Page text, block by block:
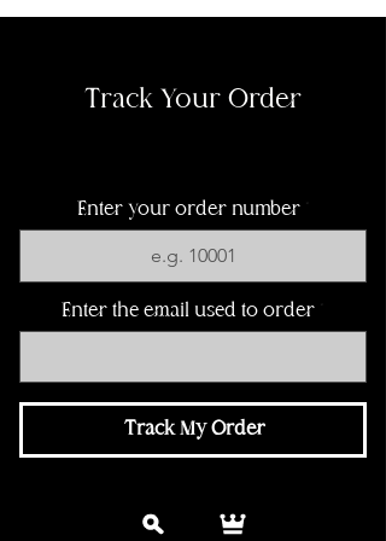
Track Your Order
Enter your order number
Enter the email used to order
Track My Order